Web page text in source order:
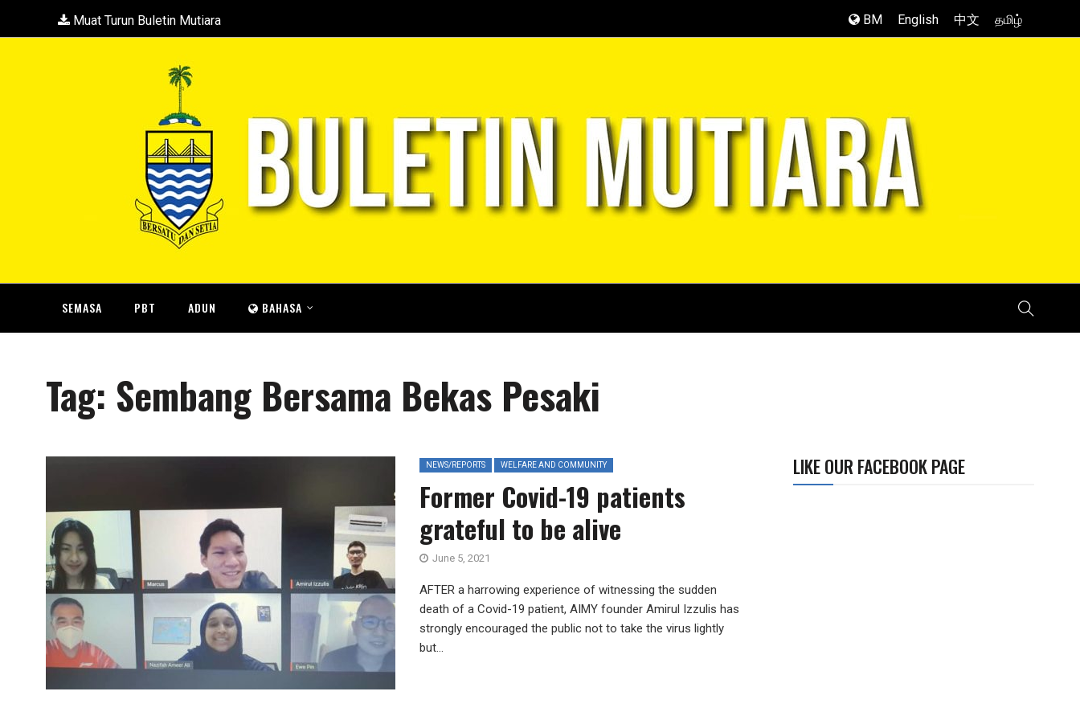
Muat Turun Buletin Mutiara BM English 中文 தமிழ்
SEMASA PBT ADUN BAHASA
Tag: Sembang Bersama Bekas Pesaki
NEWS/REPORTS WELFARE AND COMMUNITY
Former Covid-19 patients
grateful to be alive
June 5, 2021
AFTER a harrowing experience of witnessing the sudden
death of a Covid-19 patient, AIMY founder Amirul Izzulis has
strongly encouraged the public not to take the virus lightly
but...
LIKE OUR FACEBOOK PAGE